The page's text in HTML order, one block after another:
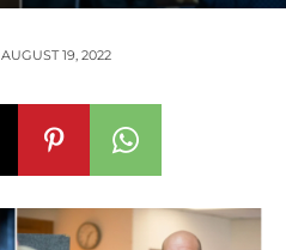
AUGUST 19, 2022